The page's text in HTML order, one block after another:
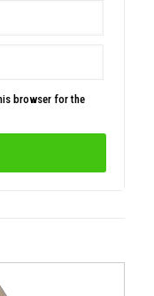
browser for the